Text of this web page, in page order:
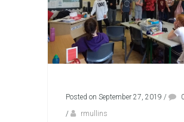
Posted on September 27, 2019 /
/
rmullins